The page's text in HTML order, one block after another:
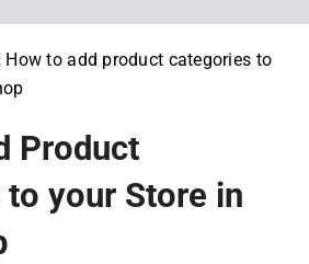
How to add product categories to
Product
your Store in